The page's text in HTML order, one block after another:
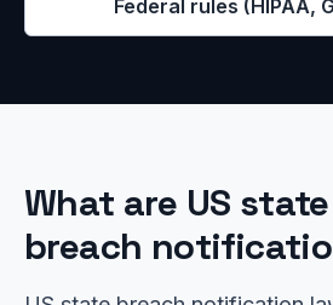
Federal rules (HIPAA,
What are US
breach